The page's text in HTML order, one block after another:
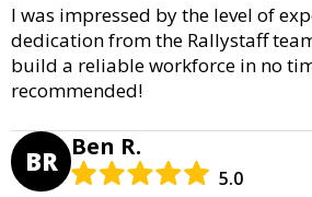
I was impressed by the level of
dedication from the Rallystaff
build a reliable workforce in no
recommended!
BR Ben R.
5.0